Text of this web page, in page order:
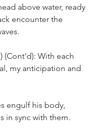
above water, ready
encounter the
(Cont'd): With each
my anticipation and
engulf his body,
in sync with them.